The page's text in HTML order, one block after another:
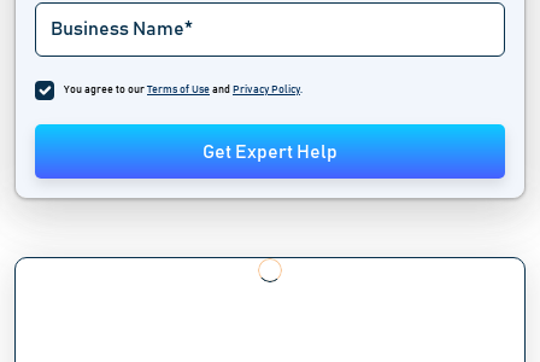
You agree to our Terms of Use and Privacy Policy.
Get Expert Help